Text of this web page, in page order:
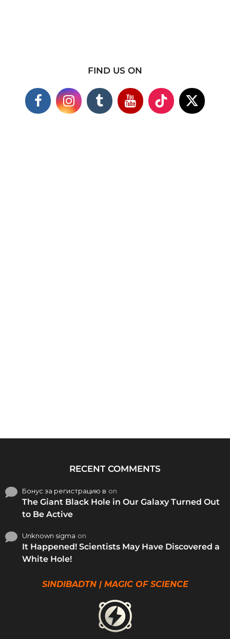
FIND US ON
RECENT COMMENTS
Бонус за регистрацию в on
The Giant Black Hole in Our Galaxy Turned Out
to Be Active
Unknown sigma on
It Happened! Scientists May Have Discovered a
White Hole!
SINDIBADTN | MAGIC OF SCIENCE